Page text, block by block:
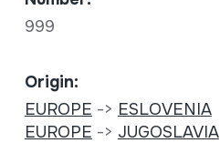
999
Origin:
EUROPE -> ESLOVENIA
EUROPE -> JUGOSLAVIA